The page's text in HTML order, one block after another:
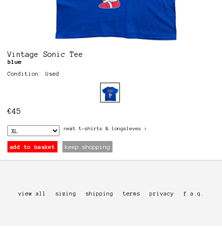
Vintage Sonic Tee
blue
Condition: Used
€45
next t-shirts & longsleves >
add to basket keep shopping
view all sizing shipping terms privacy f.a.q.